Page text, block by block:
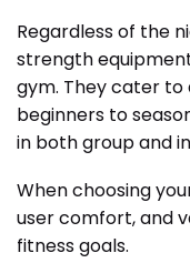
Regardless of the
strength
gym. They cater
beginners to
in both group and
When choosing
user comfort, and
fitness goals.